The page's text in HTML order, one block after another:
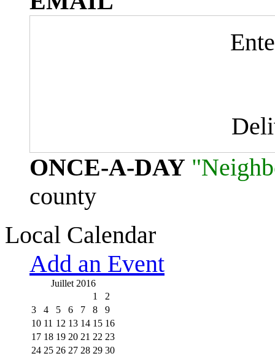
ONCE-A-DAY
county
Local Calendar
Add an Event
Juillet 2016
1
2
3
4 5 6 7 8
9
10 11 12 13 14 15 16
17 18 19 20 21 22 23
24 25 26 27 28 29 30